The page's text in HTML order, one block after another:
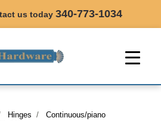
us today 340-773-1034
Hinges
Continuous/piano